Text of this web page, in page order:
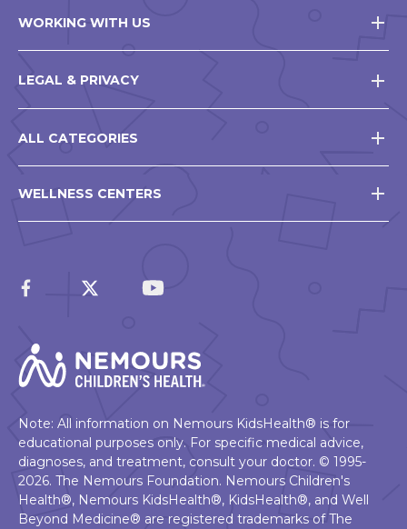
WORKING WITH US
LEGAL & PRIVACY
ALL CATEGORIES
WELLNESS CENTERS
Note: All information on Nemours KidsHealth® is for
educational purposes only. For specific medical advice,
diagnoses, and treatment, consult your doctor. © 1995-
2026. The Nemours Foundation. Nemours Children's
Health®, Nemours KidsHealth®, KidsHealth®, and Well
Beyond Medicine® are registered trademarks of The